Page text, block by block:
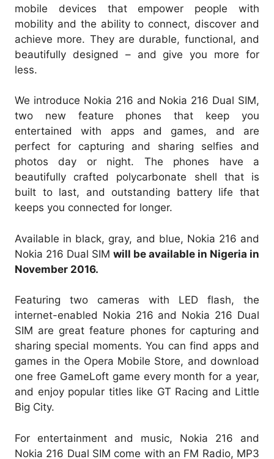
mobile devices that empower people with
mobility and the ability to connect, discover and
achieve more. They are durable, functional, and
beautifully designed – and give you more for
less.
We introduce Nokia 216 and Nokia 216 Dual SIM,
two new feature phones that keep you
entertained with apps and games, and are
perfect for capturing and sharing selfies and
photos day or night. The phones have a
beautifully crafted polycarbonate shell that is
built to last, and outstanding battery life that
keeps you connected for longer.
Available in black, gray, and blue, Nokia 216 and
Nokia 216 Dual SIM will be available in Nigeria in
November 2016.
Featuring two cameras with LED flash, the
internet-enabled Nokia 216 and Nokia 216 Dual
SIM are great feature phones for capturing and
sharing special moments. You can find apps and
games in the Opera Mobile Store, and download
one free GameLoft game every month for a year,
and enjoy popular titles like GT Racing and Little
Big City.
For entertainment and music, Nokia 216 and
Nokia 216 Dual SIM come with an FM Radio, MP3